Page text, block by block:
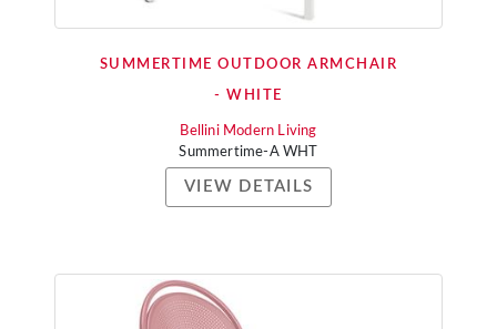
SUMMERTIME OUTDOOR ARMCHAIR
- WHITE
Bellini Modern Living
Summertime-A WHT
VIEW DETAILS